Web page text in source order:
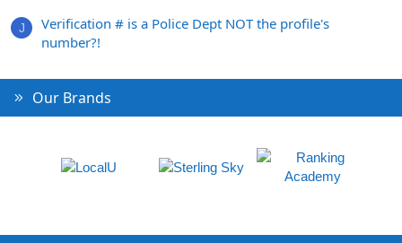
J
Verification # is a Police Dept NOT the profile's
number?!
Our Brands